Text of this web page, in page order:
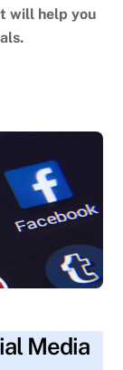
will help you
Media